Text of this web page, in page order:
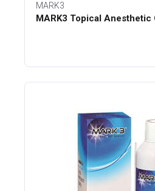
MARK3
MARK3 Topical